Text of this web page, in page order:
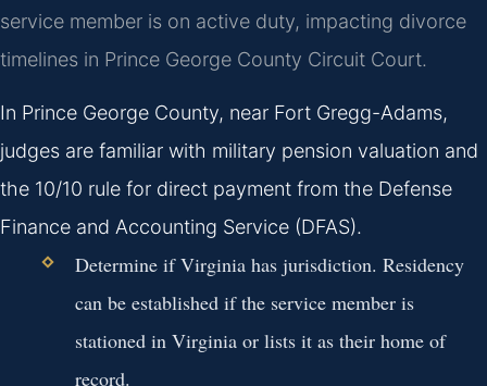
service member is on active duty, impacting divorce
timelines in Prince George County Circuit Court.
In Prince George County, near Fort Gregg-Adams,
judges are familiar with military pension valuation and
the 10/10 rule for direct payment from the Defense
Finance and Accounting Service (DFAS).
Determine if Virginia has jurisdiction. Residency
can be established if the service member is
stationed in Virginia or lists it as their home of
record.